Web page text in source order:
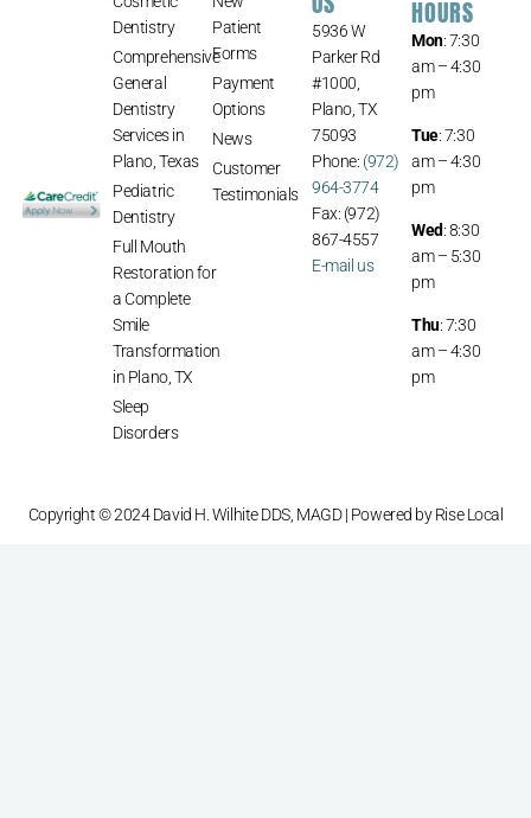
Dentistry
Comprehensive
General
Dentistry
Services in
Plano, Texas
Pediatric
Dentistry
Full Mouth
Restoration for
a Complete
Smile
Transformation
in Plano, TX
Sleep
Disorders
Patient
Forms
Payment
Options
News
Customer
Testimonials
5936 W
Parker Rd
#1000,
Plano, TX
75093
Phone: (972)
964-3774
Fax: (972)
867-4557
E-mail us
HOURS
Mon: 7:30
am – 4:30
pm
Tue: 7:30
am – 4:30
pm
Wed: 8:30
am – 5:30
pm
Thu: 7:30
am – 4:30
pm
Copyright © 2024 David H. Wilhite DDS, MAGD | Powered byRise Local